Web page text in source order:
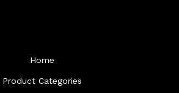
Home
Product Categories